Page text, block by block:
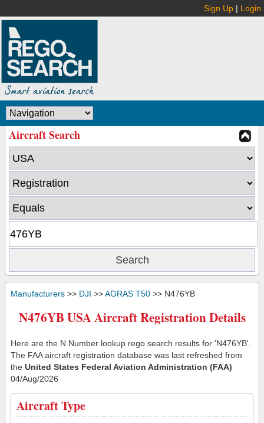
Sign Up | Login
Aircraft Search
Manufacturers >> DJI >>AGRAS T50 >> N476YB
N476YB USA Aircraft Registration Details
Here are the N Number lookup rego search results for 'N476YB'.
The FAA aircraft registration database was last refreshed from
the United States Federal Aviation Administration (FAA)
04/Aug/2026
Aircraft Type